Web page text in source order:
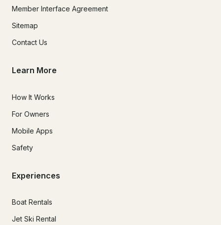
Member Interface Agreement
Sitemap
Contact Us
Learn More
How It Works
For Owners
Mobile Apps
Safety
Experiences
Boat Rentals
Jet Ski Rental